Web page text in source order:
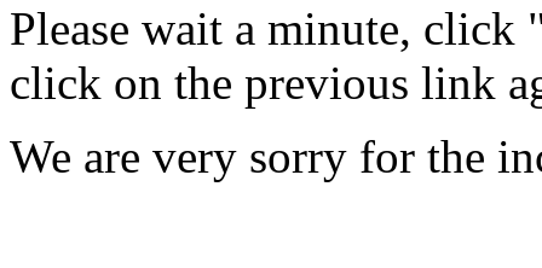
Please wait a minute, click
click on the previous link
We are very sorry for the